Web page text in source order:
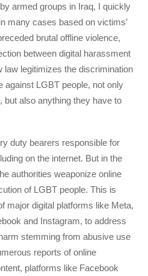
by armed groups in Iraq, I quickly
many cases based on victims’
brutal offline violence,
between digital harassment
law legitimizes the discrimination
against LGBT people, not only
but also anything they have to
duty bearers responsible for
on the internet. But in the
authorities weaponize online
of LGBT people. This is
major digital platforms like Meta,
and Instagram, to address
stemming from abusive use
reports of online
platforms like Facebook